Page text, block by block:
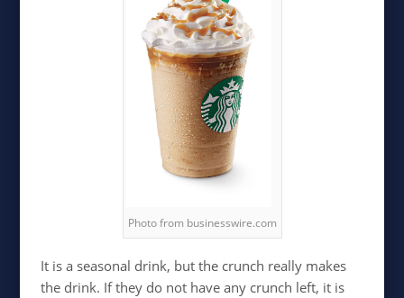
Photo from businesswire.com
It is a seasonal drink, but the crunch really makes
the drink. If they do not have any crunch left, it is